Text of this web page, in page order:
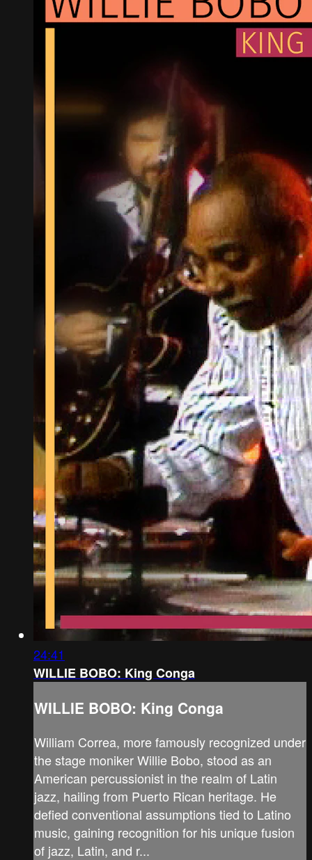
24:41
WILLIE BOBO: King Conga
WILLIE BOBO: King Conga
William Correa, more famously recognized under
the stage moniker Willie Bobo, stood as an
American percussionist in the realm of Latin
jazz, hailing from Puerto Rican heritage. He
defied conventional assumptions tied to Latino
music, gaining recognition for his unique fusion
of jazz, Latin, and r...